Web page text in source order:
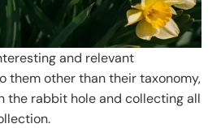
and relevant
them other than their taxonomy,
the rabbit hole and collecting all